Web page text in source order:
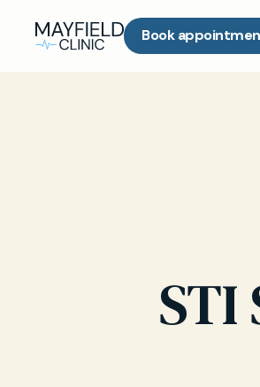
Book
STI